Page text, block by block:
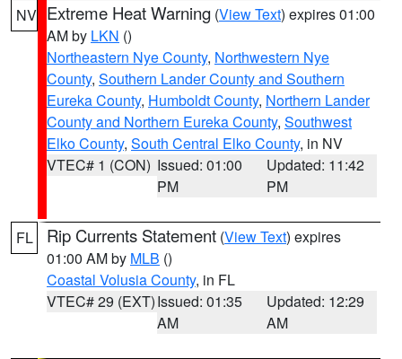
NV Extreme Heat Warning (View Text) expires 01:00
AM by LKN ()
Northeastern Nye County, Northwestern Nye
County, Southern Lander County and Southern
Eureka County, Humboldt County, Northern Lander
County and Northern Eureka County, Southwest
Elko County, South Central Elko County, in NV
VTEC# 1 (CON) Issued: 01:00
PM
Updated: 11:42
PM
FL Rip Currents Statement (View Text) expires
01:00 AM by MLB ()
Coastal Volusia County, in FL
VTEC# 29 (EXT)Issued: 01:35
AM
Updated: 12:29
AM